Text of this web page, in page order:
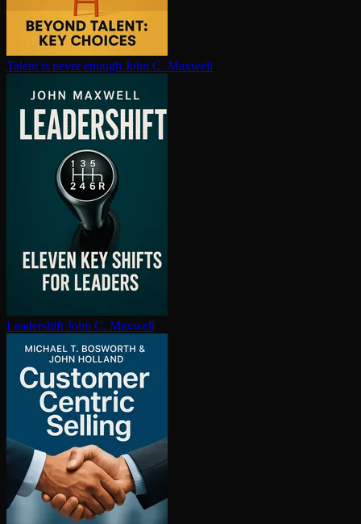
Talent is never enough John C. Maxwell
Leadershift John C. Maxwell